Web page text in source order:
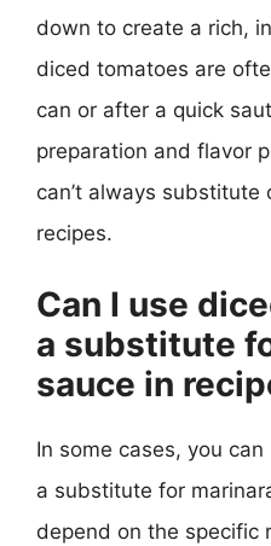
down to create a rich,
diced tomatoes are
can or after a quick
preparation and flavor
can’t always substitute
recipes.
Can I use
a substitute
sauce in
In some cases, you
a substitute for
depend on the specific